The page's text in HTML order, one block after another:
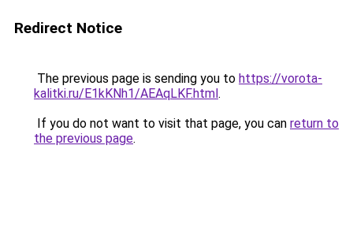
Redirect Notice
The previous page is sending you to https://vorota-
kalitki.ru/E1kKNh1/AEAqLKF.html.
If you do not want to visit that page, you can return to
the previous page.